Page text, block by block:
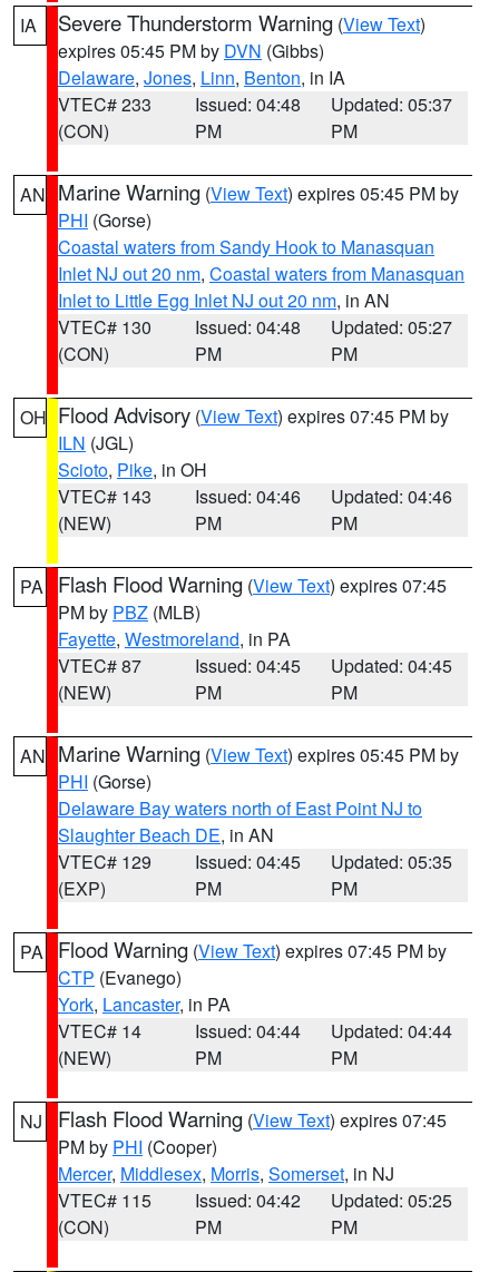
IA Severe Thunderstorm Warning (View Text)
expires 05:45 PM by DVN (Gibbs)
Delaware, Jones, Linn, Benton, in IA
VTEC# 233
(CON)
Issued: 04:48
PM
Updated: 05:37
PM
AN Marine Warning (View Text) expires 05:45 PM by
PHI (Gorse)
Coastal waters from Sandy Hook to Manasquan
Inlet NJ out 20 nm, Coastal waters from Manasquan
Inlet to Little Egg Inlet NJ out 20 nm, in AN
VTEC# 130
(CON)
Issued: 04:48
PM
Updated: 05:27
PM
OH Flood Advisory (View Text) expires 07:45 PM by
ILN (JGL)
Scioto, Pike, in OH
VTEC# 143
(NEW)
Issued: 04:46
PM
Updated: 04:46
PM
PA Flash Flood Warning (View Text) expires 07:45
PM by PBZ (MLB)
Fayette, Westmoreland, in PA
VTEC# 87
(NEW)
Issued: 04:45
PM
Updated: 04:45
PM
AN Marine Warning (View Text) expires 05:45 PM by
PHI (Gorse)
Delaware Bay waters north of East Point NJ to
Slaughter Beach DE, in AN
VTEC# 129
(EXP)
Issued: 04:45
PM
Updated: 05:35
PM
PA Flood Warning (View Text) expires 07:45 PM by
CTP (Evanego)
York, Lancaster, in PA
VTEC# 14
(NEW)
Issued: 04:44
PM
Updated: 04:44
PM
NJ Flash Flood Warning (View Text) expires 07:45
PM by PHI (Cooper)
Mercer, Middlesex, Morris, Somerset, in NJ
VTEC# 115
(CON)
Issued: 04:42
PM
Updated: 05:25
PM